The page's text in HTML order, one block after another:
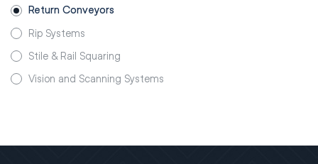
Return Conveyors
Rip Systems
Stile & Rail Squaring
Vision and Scanning Systems